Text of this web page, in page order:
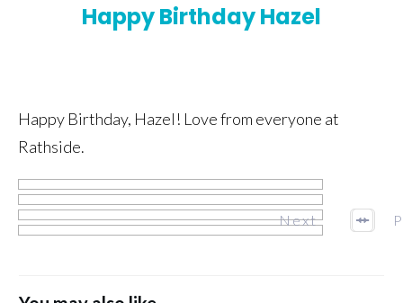
Happy Birthday Hazel
Happy Birthday, Hazel! Love from everyone at
Rathside.
Next